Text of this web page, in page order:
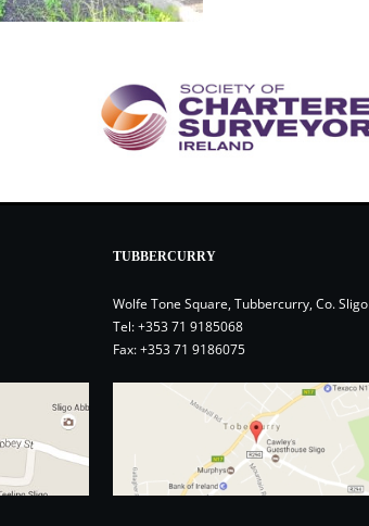
TUBBERCURRY
Wolfe Tone Square, Tubbercurry, Co. Sligo
Tel:+353 71 9185068
Fax: +353 71 9186075